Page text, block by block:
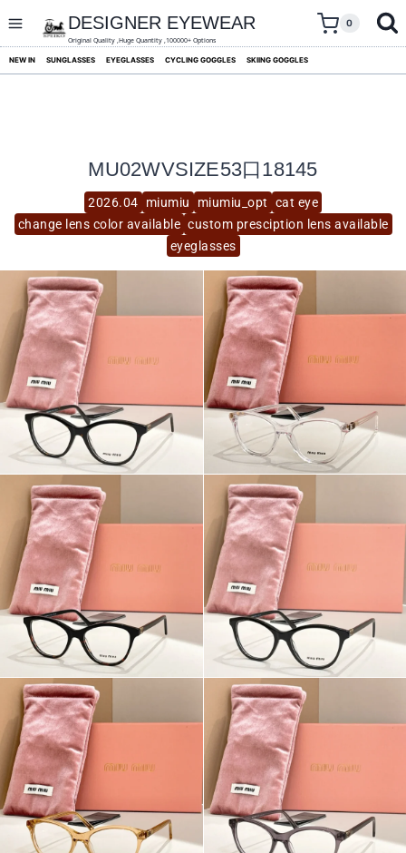
content
DESIGNER EYEWEAR
Original Quality ,Huge Quantity ,100000+ Options
0
NEW IN SUNGLASSES EYEGLASSES CYCLING GOGGLES SKIING GOGGLES
2026.04 miumiu miumiu_opt
cat eye
change lens color available custom presciption lens available
eyeglasses
MU02WVSIZE53口18145